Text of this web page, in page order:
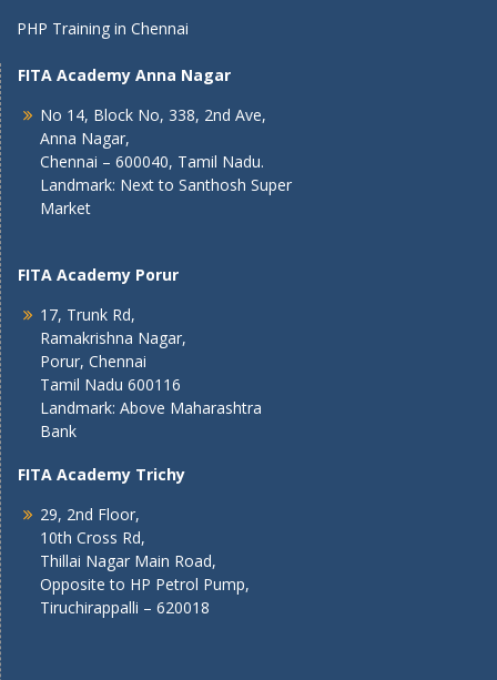
PHP Training in Chennai
FITA Academy Anna Nagar
No 14, Block No, 338, 2nd Ave,
Anna Nagar,
Chennai – 600040, Tamil Nadu.
Landmark: Next to Santhosh Super
Market
FITA Academy Porur
17, Trunk Rd,
Ramakrishna Nagar,
Porur, Chennai
Tamil Nadu 600116
Landmark: Above Maharashtra
Bank
FITA Academy Trichy
29, 2nd Floor,
10th Cross Rd,
Thillai Nagar Main Road,
Opposite to HP Petrol Pump,
Tiruchirappalli – 620018